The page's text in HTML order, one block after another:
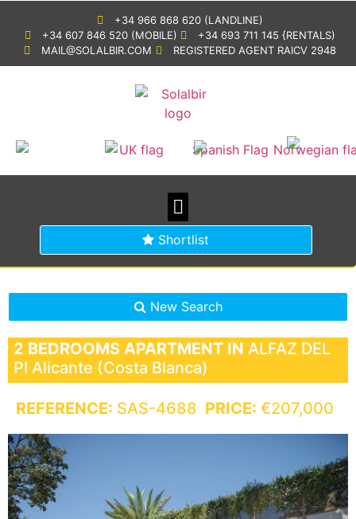
+34 966 868 620 (LANDLINE)
+34 607 846 520 (MOBILE)
+34 693 711 145 {RENTALS)
MAIL@SOLALBIR.COM
REGISTERED AGENT RAICV 2948
Shortlist
New Search
2 BEDROOMS APARTMENT IN ALFAZ DEL
PI Alicante (Costa Blanca)
REFERENCE: SAS-4688 PRICE: €207,000